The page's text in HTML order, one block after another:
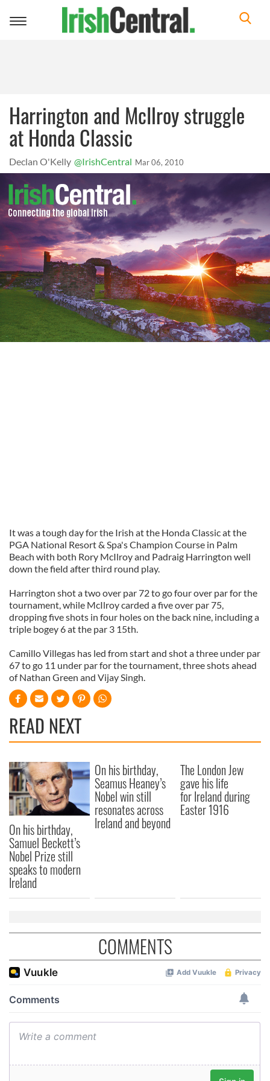
Toggle
Harrington and McIlroy struggle
at Honda Classic
Declan O'Kelly @IrishCentral Mar 06, 2010
It was a tough day for the Irish at the Honda Classic at the
PGA National Resort & Spa's Champion Course in Palm
Beach with both Rory McIlroy and Padraig Harrington well
down the field after third round play.
Harrington shot a two over par 72 to go four over par for the
tournament, while McIlroy carded a five over par 75,
dropping five shots in four holes on the back nine, including a
triple bogey 6 at the par 3 15th.
Camillo Villegas has led from start and shot a three under par
67 to go 11 under par for the tournament, three shots ahead
of Nathan Green and Vijay Singh.
READ NEXT
On his birthday,
Samuel Beckett’s
Nobel Prize still
speaks to modern
Ireland
On his birthday,
Seamus Heaney’s
Nobel win still
resonates across
Ireland and beyond
The London Jew
gave his life
for Ireland during
Easter 1916
COMMENTS